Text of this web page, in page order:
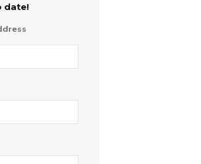
date!